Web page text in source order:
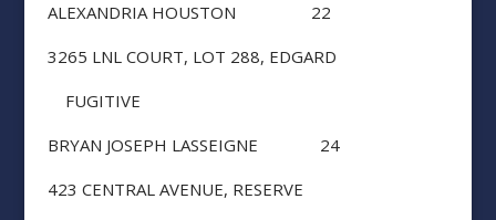
ALEXANDRIA HOUSTON 22
3265 LNL COURT, LOT 288, EDGARD
FUGITIVE
BRYAN JOSEPH LASSEIGNE 24
423 CENTRAL AVENUE, RESERVE